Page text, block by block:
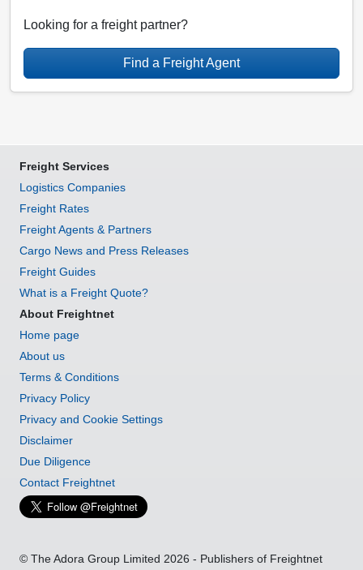
Looking for a freight partner?
Find a Freight Agent
Freight Services
Logistics Companies
Freight Rates
Freight Agents & Partners
Cargo News and Press Releases
Freight Guides
What is a Freight Quote?
About Freightnet
Home page
About us
Terms & Conditions
Privacy Policy
Privacy and Cookie Settings
Disclaimer
Due Diligence
Contact Freightnet
© The Adora Group Limited 2026 - Publishers of Freightnet